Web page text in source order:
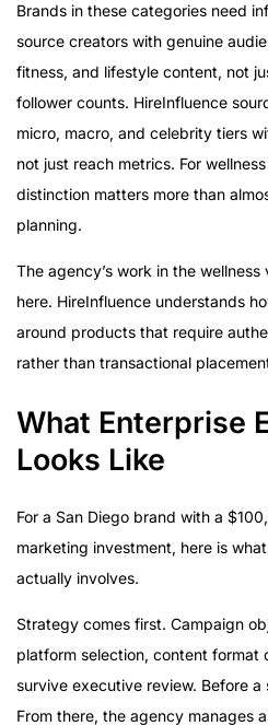
Brands in these categories need
source creators with genuine
fitness, and lifestyle content, not
follower counts. HireInfluence
micro, macro, and celebrity tiers
not just reach metrics. For
distinction matters more than
planning.
The agency’s work in the
here. HireInfluence understands
around products that require
rather than transactional
What Enterprise
Looks Like
For a San Diego brand with a
marketing investment, here is
actually involves.
Strategy comes first. Campaign
platform selection, content format
survive executive review. Before
From there, the agency manages